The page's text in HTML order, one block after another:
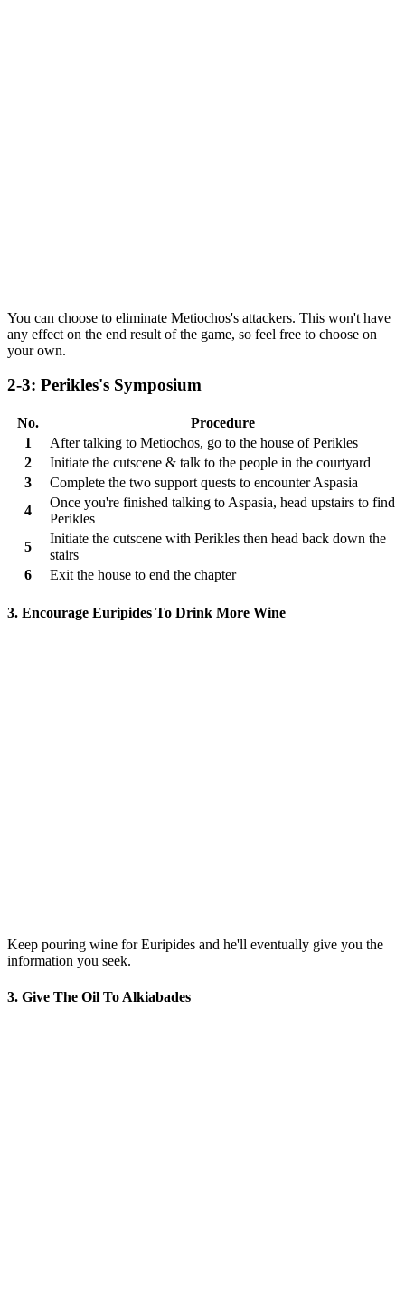
You can choose to eliminate Metiochos's attackers. This won't have
any effect on the end result of the game, so feel free to choose on
your own.
2-3: Perikles's Symposium
No.
Procedure
1
After talking to Metiochos, go to the house of Perikles
2
Initiate the cutscene & talk to the people in the courtyard
3
Complete the two support quests to encounter Aspasia
4
Once you're finished talking to Aspasia, head upstairs to find
Perikles
5
Initiate the cutscene with Perikles then head back down the
stairs
6
Exit the house to end the chapter
3. Encourage Euripides To Drink More Wine
Keep pouring wine for Euripides and he'll eventually give you the
information you seek.
3. Give The Oil To Alkiabades